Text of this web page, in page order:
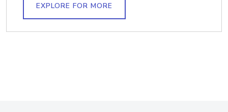
EXPLORE FOR MORE